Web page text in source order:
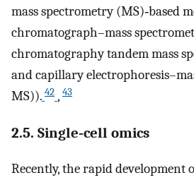
mass spectrometry (MS)‐based
chromatograph–mass
chromatography tandem mass
and capillary
MS)). 42 , 43
2.5. Single‐cell omics
Recently, the rapid development